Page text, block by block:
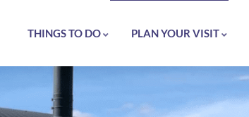
THINGS TO DO PLAN YOUR VISIT